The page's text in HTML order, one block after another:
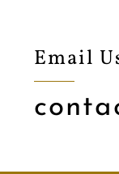
Email